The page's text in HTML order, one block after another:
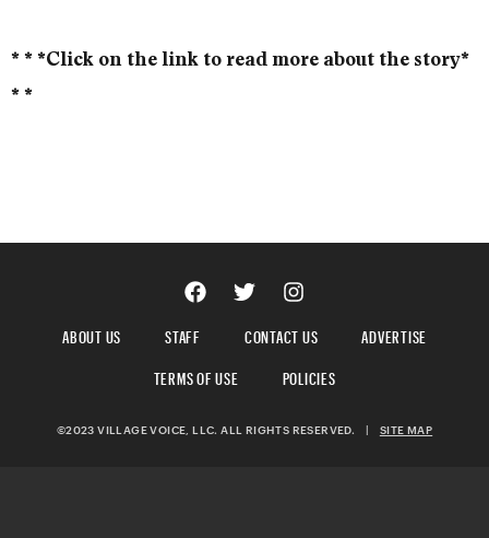
* * *Click on the link to read more about the story*
* *
ABOUT US STAFF CONTACT US
ADVERTISE
TERMS OF USE
POLICIES
©2023 VILLAGE VOICE, LLC. ALL RIGHTS RESERVED. | SITE MAP